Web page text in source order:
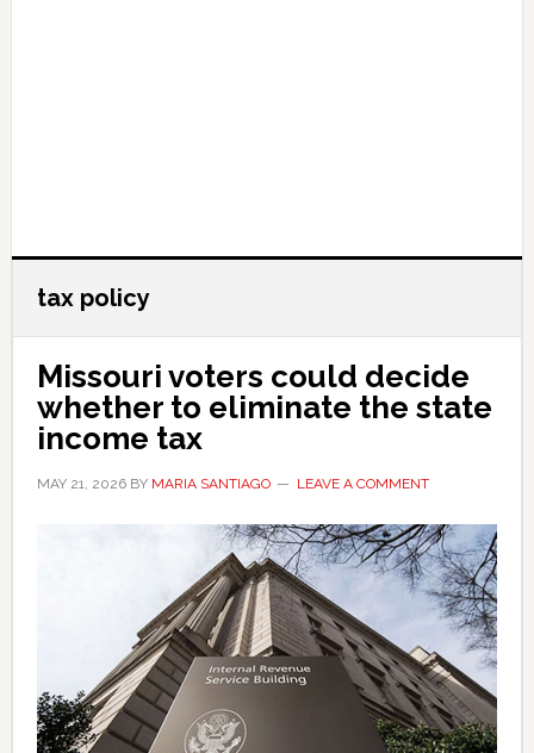
tax policy
Missouri voters could decide
whether to eliminate the state
income tax
MAY 21, 2026BY MARIA SANTIAGO LEAVE A COMMENT